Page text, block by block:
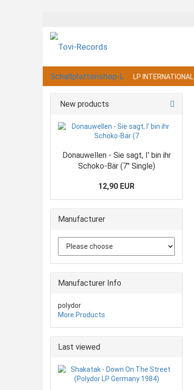
LP INTERNATIONAL
New products
Donauwellen - Sie sagt, I' bin ihr
Schoko-Bär (7" Single)
12,90 EUR
Manufacturer
Manufacturer Info
polydor
More Products
Last viewed